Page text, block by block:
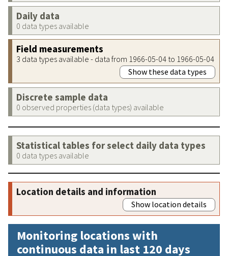
Daily data
0 data types available
Field measurements
3 data types available - data from 1966-05-04 to 1966-05-04
Show these data types
Discrete sample data
0 observed properties (data types) available
Statistical tables for select daily data types
0 data types available
Location details and information
Show location details
Monitoring locations with
continuous data in last 120 days